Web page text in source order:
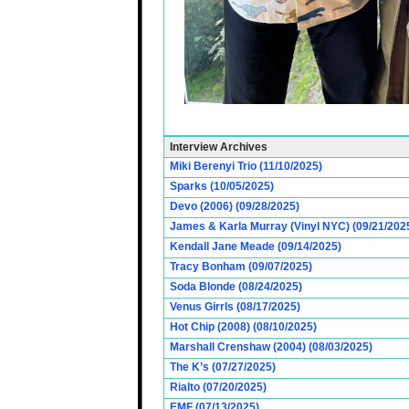
Interview Archives
Miki Berenyi Trio (11/10/2025)
Sparks (10/05/2025)
Devo (2006) (09/28/2025)
James & Karla Murray (Vinyl NYC) (09/21/
Kendall Jane Meade (09/14/2025)
Tracy Bonham (09/07/2025)
Soda Blonde (08/24/2025)
Venus Girrls (08/17/2025)
Hot Chip (2008) (08/10/2025)
Marshall Crenshaw (2004) (08/03/2025)
The K’s (07/27/2025)
Rialto (07/20/2025)